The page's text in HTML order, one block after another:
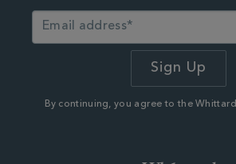
By continuing, you agree to the Whittard